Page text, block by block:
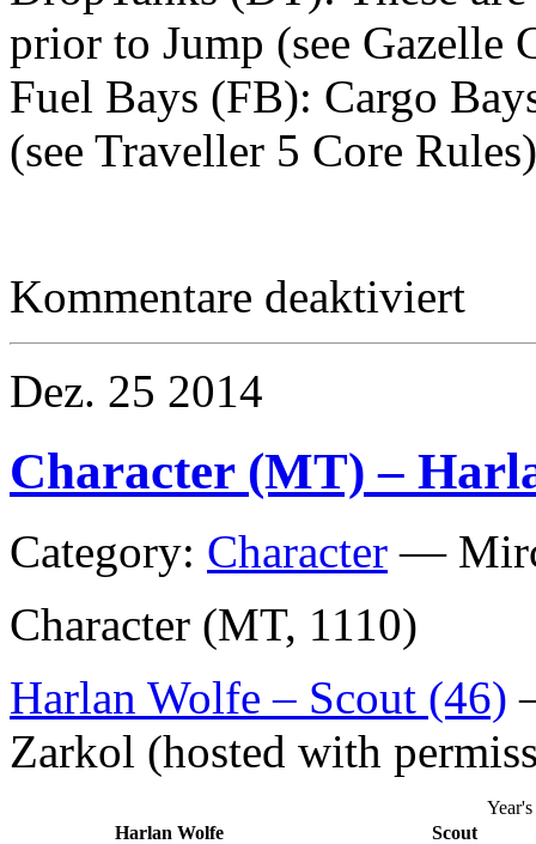
prior to Jump (see Gazelle
Fuel Bays (FB): Cargo
(see Traveller 5 Core Rules)
Kommentare deaktiviert
Dez. 25 2014
Character (MT) –
Category: Character —
Character (MT, 1110)
Harlan Wolfe – Scout (46)
Zarkol (hosted with
Harlan Wolfe
Scout